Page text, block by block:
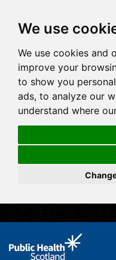
We use
We use cookies and
improve your
to show you
ads, to analyze our
understand where